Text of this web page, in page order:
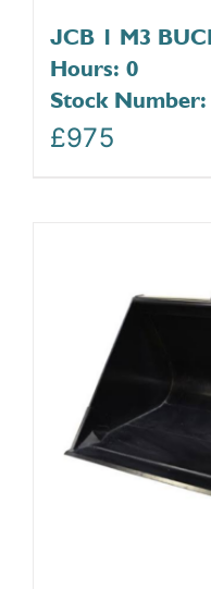
JCB 1 M3
Hours: 0
Stock Number:
£975